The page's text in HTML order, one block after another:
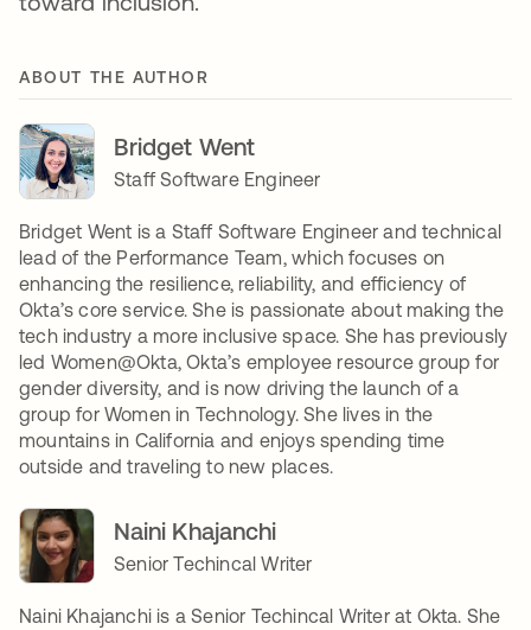
ABOUT THE AUTHOR
Bridget Went
Staff Software Engineer
Bridget Went is a Staff Software Engineer and technical
lead of the Performance Team, which focuses on
enhancing the resilience, reliability, and efficiency of
Okta’s core service. She is passionate about making the
tech industry a more inclusive space. She has previously
led Women@Okta, Okta’s employee resource group for
gender diversity, and is now driving the launch of a
group for Women in Technology. She lives in the
mountains in California and enjoys spending time
outside and traveling to new places.
Naini Khajanchi
Senior Techincal Writer
Naini Khajanchi is a Senior Techincal Writer at Okta. She